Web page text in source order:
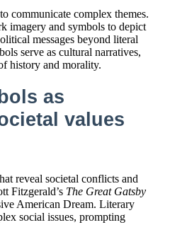
communicate complex themes.
imagery and symbols to depict
messages beyond literal
serve as cultural narratives,
history and morality.
as
values
reveal societal conflicts and
Fitzgerald’s The Great Gatsby
American Dream. Literary
social issues, prompting